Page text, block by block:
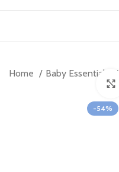
Home Baby Essentials
-54%